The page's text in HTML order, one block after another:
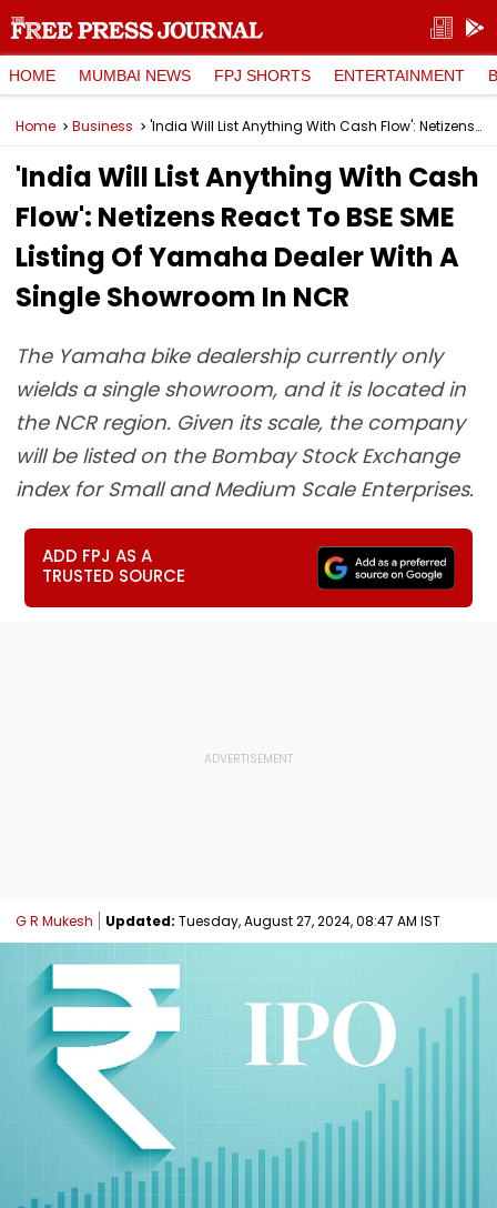
HOME MUMBAI NEWS FPJ SHORTS ENTERTAINMENT
Home Business 'India Will List Anything With Cash Flow': Netizens React To BSE SME Listing Of Yamaha Dealer With A Single Showroom In NCR
'India Will List Anything With Cash
Flow': Netizens React To BSE SME
Listing Of Yamaha Dealer With A
Single Showroom In NCR
The Yamaha bike dealership currently only
wields a single showroom, and it is located in
the NCR region. Given its scale, the company
will be listed on the Bombay Stock Exchange
index for Small and Medium Scale Enterprises.
ADD FPJ AS A
TRUSTED SOURCE
G R Mukesh Updated: Tuesday, August 27, 2024, 08:47 AM IST